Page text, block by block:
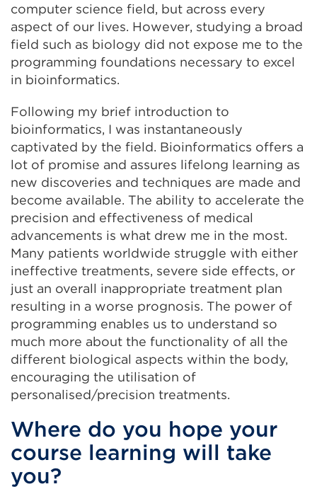
computer science field, but across every
aspect of our lives. However, studying a broad
field such as biology did not expose me to the
programming foundations necessary to excel
in bioinformatics.
Following my brief introduction to
bioinformatics, I was instantaneously
captivated by the field. Bioinformatics offers a
lot of promise and assures lifelong learning as
new discoveries and techniques are made and
become available. The ability to accelerate the
precision and effectiveness of medical
advancements is what drew me in the most.
Many patients worldwide struggle with either
ineffective treatments, severe side effects, or
just an overall inappropriate treatment plan
resulting in a worse prognosis. The power of
programming enables us to understand so
much more about the functionality of all the
different biological aspects within the body,
encouraging the utilisation of
personalised/precision treatments.
Where do you hope your
course learning will take
you?